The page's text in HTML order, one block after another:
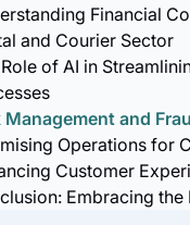
Financial
and Courier Sector
of AI in
Management and
Operations for
Customer
Embracing the